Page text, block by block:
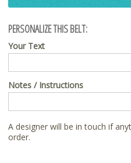
PERSONALIZE THIS BELT:
Your Text
Notes / Instructions
A designer will be in touch if
order.